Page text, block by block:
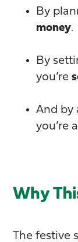
By
money.
By
you’re
And by
you’re
Why
The festive